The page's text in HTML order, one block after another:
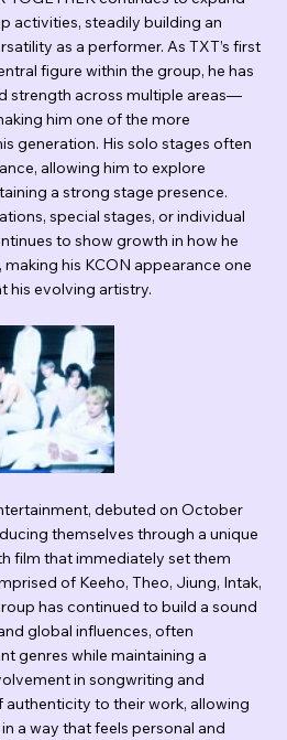
activities, steadily building an
as a performer. As TXT’s first
figure within the group, he has
strength across multiple areas—
him one of the more
generation. His solo stages often
allowing him to explore
a strong stage presence.
special stages, or individual
to show growth in how he
his KCON appearance one
his evolving artistry.
debuted on October
themselves through a unique
film that immediately set them
of Keeho, Theo, Jiung, Intak,
has continued to build a sound
global influences, often
genres while maintaining a
in songwriting and
to their work, allowing
a way that feels personal and